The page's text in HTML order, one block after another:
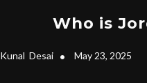
Who is
Kunal Desai • May 23, 2025